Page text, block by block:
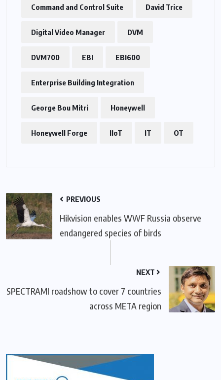
Command and Control Suite David Trice
Digital Video Manager DVM
DVM700 EBI EBI600
Enterprise Building Integration
George Bou Mitri Honeywell
Honeywell Forge IIoT IT OT
PREVIOUS
Hikvision enables WWF Russia observe
endangered species of birds
NEXT
SPECTRAMI roadshow to cover 7 countries
across META region